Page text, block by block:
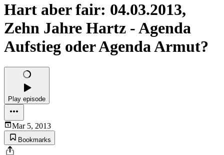
Hart aber fair: 04.03.2013,
Zehn Jahre Hartz - Agenda
Aufstieg oder Agenda Armut?
Play episode
Mar 5, 2013
Bookmarks